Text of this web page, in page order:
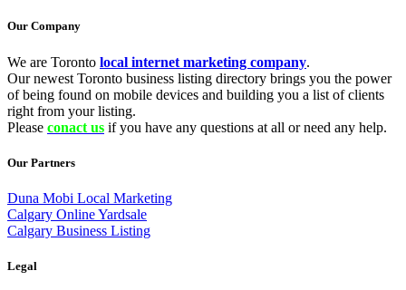
Our Company
We are Toronto local internet marketing company.
Our newest Toronto business listing directory brings you the power
of being found on mobile devices and building you a list of clients
right from your listing.
Please conact us if you have any questions at all or need any help.
Our Partners
Duna Mobi Local Marketing
Calgary Online Yardsale
Calgary Business Listing
Legal